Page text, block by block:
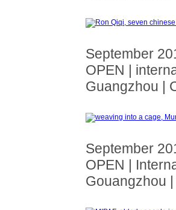
September
OPEN |
Guangzhou |
September
OPEN |
Gouangzhou